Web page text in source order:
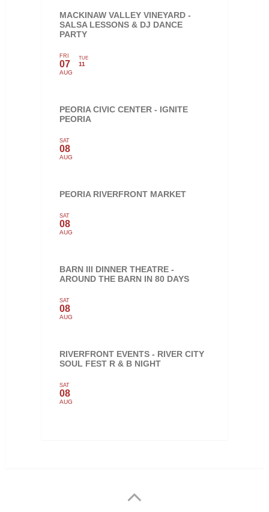
MACKINAW VALLEY VINEYARD -
SALSA LESSONS & DJ DANCE
PARTY
FRI
07
AUG
TUE
11
PEORIA CIVIC CENTER - IGNITE
PEORIA
SAT
08
AUG
PEORIA RIVERFRONT MARKET
SAT
08
AUG
BARN III DINNER THEATRE -
AROUND THE BARN IN 80 DAYS
SAT
08
AUG
RIVERFRONT EVENTS - RIVER CITY
SOUL FEST R & B NIGHT
SAT
08
AUG